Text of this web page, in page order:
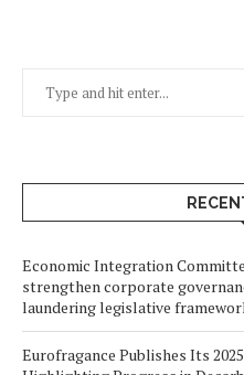
Economic Integration
strengthen corporate
laundering legislative
Eurofragance Publishes Its